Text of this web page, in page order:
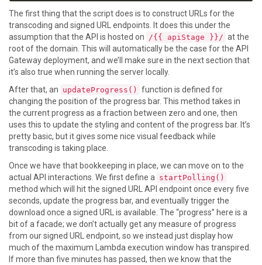
The first thing that the script does is to construct URLs for the
transcoding and signed URL endpoints. It does this under the
assumption that the API is hosted on
/{{ apiStage }}/ at the
root of the domain. This will automatically be the case for the API
Gateway deployment, and we’ll make sure in the next section that
it’s also true when running the server locally.
After that, an updateProgress()
function is defined for
changing the position of the progress bar. This method takes in
the current progress as a fraction between zero and one, then
uses this to update the styling and content of the progress bar. It’s
pretty basic, but it gives some nice visual feedback while
transcoding is taking place.
Once we have that bookkeeping in place, we can move on to the
actual API interactions. We first define a startPolling()
method which will hit the signed URL API endpoint once every five
seconds, update the progress bar, and eventually trigger the
download once a signed URL is available. The “progress” here is a
bit of a facade; we don’t actually get any measure of progress
from our signed URL endpoint, so we instead just display how
much of the maximum Lambda execution window has transpired.
If more than five minutes has passed, then we know that the